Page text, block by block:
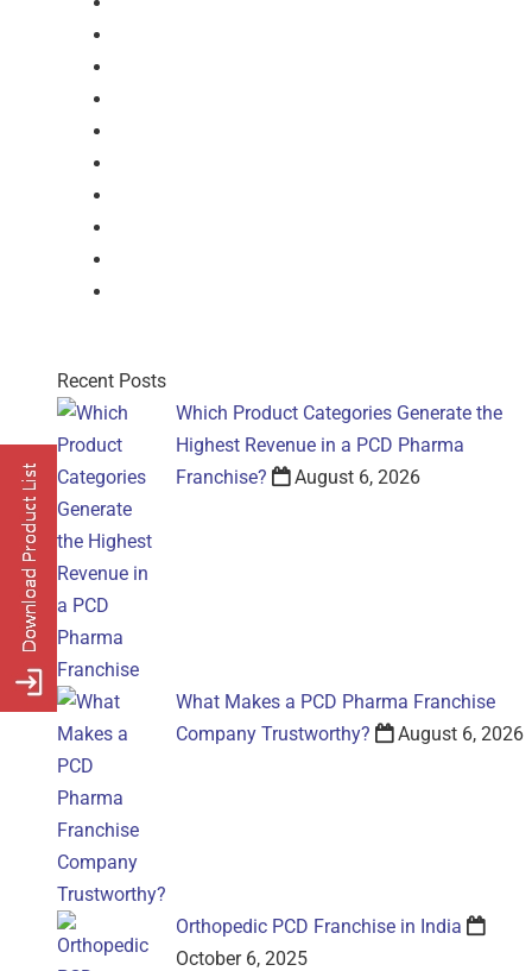
Recent Posts
Which Product Categories Generate the
Highest Revenue in a PCD Pharma
Franchise?
August 6, 2026
What Makes a PCD Pharma Franchise
Company Trustworthy?
August 6, 2026
Orthopedic PCD Franchise in India
October 6, 2025